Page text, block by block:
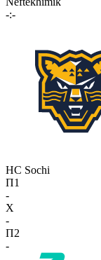
-:-
HC Sochi
П1
-
X
-
П2
-